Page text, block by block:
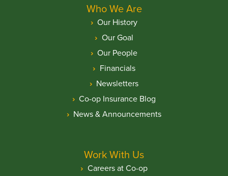
Who We Are
Our History
Our Goal
Our People
Financials
Newsletters
Co-op Insurance Blog
News & Announcements
Work With Us
Careers at Co-op